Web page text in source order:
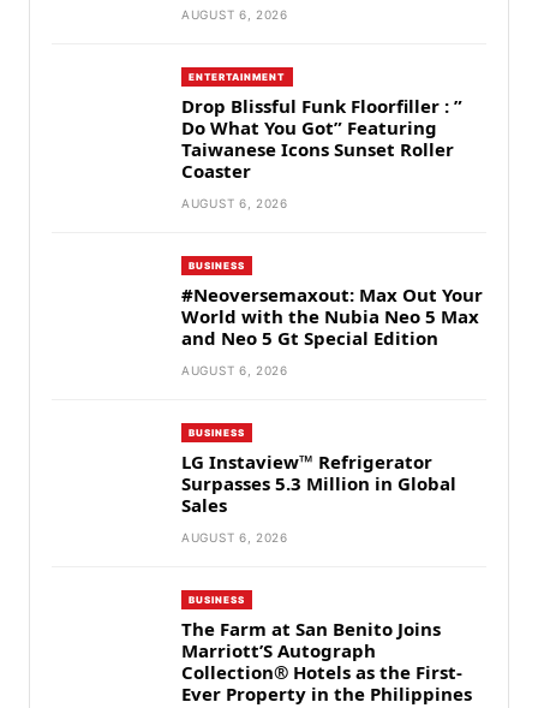
AUGUST 6, 2026
ENTERTAINMENT
Drop Blissful Funk Floorfiller : ”
Do What You Got” Featuring
Taiwanese Icons Sunset Roller
Coaster
AUGUST 6, 2026
BUSINESS
#Neoversemaxout: Max Out Your
World with the Nubia Neo 5 Max
and Neo 5 Gt Special Edition
AUGUST 6, 2026
BUSINESS
LG Instaview™ Refrigerator
Surpasses 5.3 Million in Global
Sales
AUGUST 6, 2026
BUSINESS
The Farm at San Benito Joins
Marriott’S Autograph
Collection® Hotels as the First-
Ever Property in the Philippines